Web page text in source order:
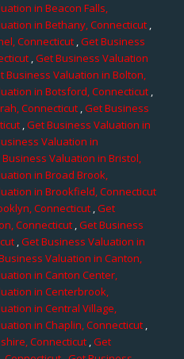
in Beacon Falls,
in Bethany, Connecticut ,
Connecticut,Get Business
,Get Business Valuation
Business Valuation in Bolton,
in Botsford, Connecticut,
Connecticut,Get Business
,Get Business Valuation in
Valuation in
Business Valuation in Bristol,
in Broad Brook,
in Brookfield, Connecticut
Connecticut ,Get
Connecticut ,Get Business
,Get Business Valuation in
Valuation in Canton,
in Canton Center,
in Centerbrook,
in Central Village,
in Chaplin, Connecticut,
Connecticut,Get